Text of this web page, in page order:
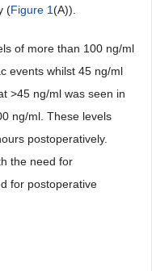
(Figure 1(A)).
of more than 100 ng/ml
events whilst 45 ng/ml
>45 ng/ml was seen in
ng/ml. These levels
postoperatively.
the need for
for postoperative